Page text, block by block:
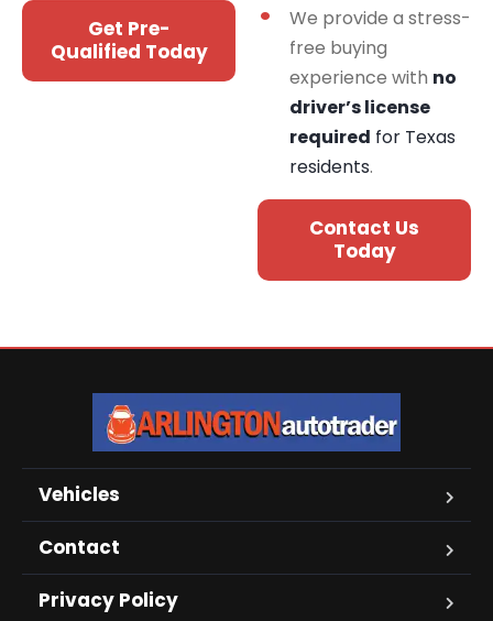
Get Pre-
Qualified Today
We provide a stress-
free buying
experience with no
driver’s license
required for Texas
residents.
Contact Us
Today
Vehicles
Contact
Privacy Policy